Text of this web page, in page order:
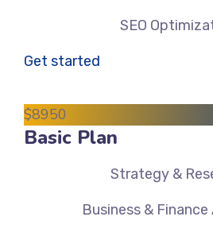
SEO
Get started
$8950
Basic Plan
Strategy &
Business &